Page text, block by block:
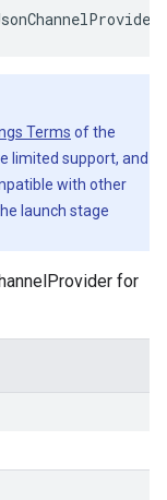
Terms of the
limited support, and
with other
launch stage
for